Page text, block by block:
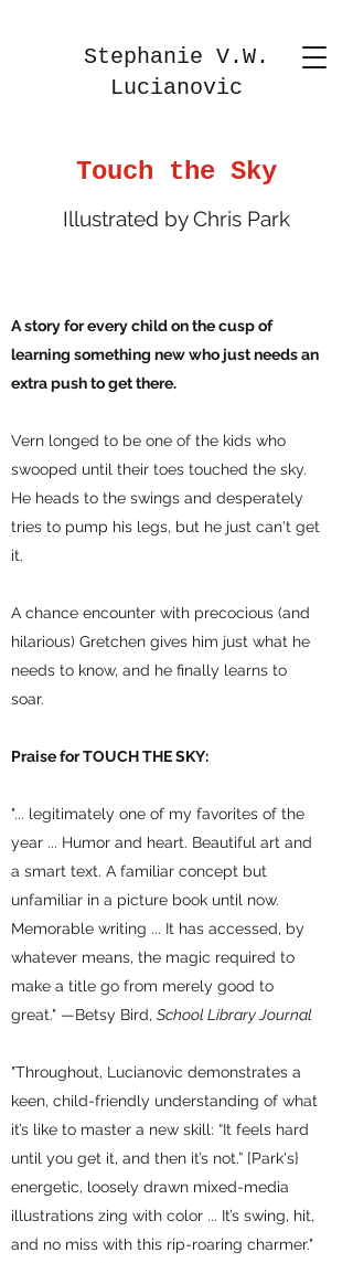
Stephanie V.W.
Lucianovic
Touch the Sky
Illustrated by Chris Park
A story for every child on the cusp of
learning something new who just needs an
extra push to get there.
Vern longed to be one of the kids who
swooped until their toes touched the sky.
He heads to the swings and desperately
tries to pump his legs, but he just can't get
it.
A chance encounter with precocious (and
hilarious) Gretchen gives him just what he
needs to know, and he finally learns to
soar.
Praise for TOUCH THE SKY:
"... legitimately one of my favorites of the
year ... Humor and heart. Beautiful art and
a smart text. A familiar concept but
unfamiliar in a picture book until now.
Memorable writing ... It has accessed, by
whatever means, the magic required to
make a title go from merely good to
great." —Betsy Bird, School Library Journal
"Throughout, Lucianovic demonstrates a
keen, child-friendly understanding of what
it’s like to master a new skill: “It feels hard
until you get it, and then it’s not.” [Park's}
energetic, loosely drawn mixed-media
illustrations zing with color ... It’s swing, hit,
and no miss with this rip-roaring charmer."